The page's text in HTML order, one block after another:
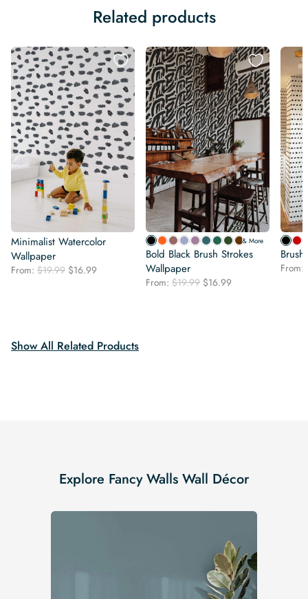
Related products
Minimalist Watercolor
Wallpaper
From: $19.99 Original
$16.99
& More
Bold Black Brush Strokes
Wallpaper
From: $19.99 Original
$16.99
From:
Show All Related Products
Explore Fancy Walls Wall Décor